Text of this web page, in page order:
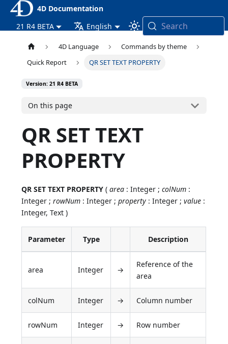
4D Documentation
21 R4 BETA
English Search
4D Language
Commands by theme
Quick Report
QR SET TEXT PROPERTY
Version: 21 R4 BETA
On this page
QR SET TEXT
PROPERTY
QR SET TEXT PROPERTY (area : Integer ;colNum :
Integer ;rowNum : Integer ;property : Integer ;value :
Integer, Text )
Parameter Type Description
area Integer →
Reference of the
area
colNum Integer → Column number
rowNum Integer → Row number